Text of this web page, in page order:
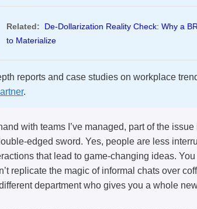
Related:
De-Dollarization Reality Check: Why a
to Materialize
reports and case studies on workplace
.
with teams I’ve managed, part of the
edged sword. Yes, people are less
that lead to game-changing ideas.
replicate the magic of informal chats over
department who gives you a whole